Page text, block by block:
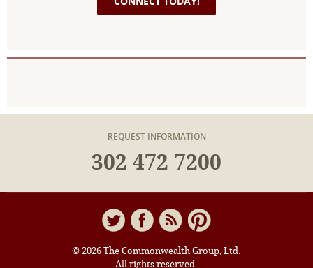
REQUEST INFORMATION
302 472 7200
© 2026 The Commonwealth Group, Ltd.
All rights reserved.